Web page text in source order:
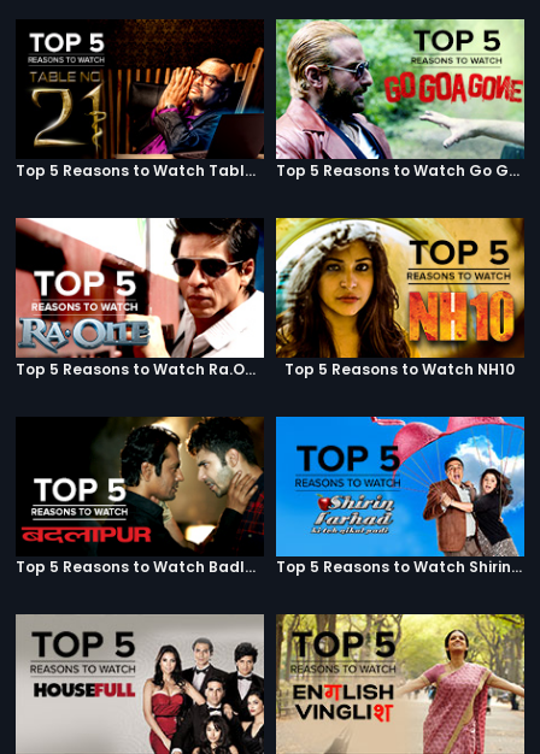
Top 5 Reasons to Watch Table No. 21 Top 5 Reasons to Watch Go Goa Gone
Top 5 Reasons to Watch Ra.One Top 5 Reasons to Watch NH10
Top 5 Reasons to Watch Badlapur Top 5 Reasons to Watch Shirin Farhad Ki Toh Nikal Padi